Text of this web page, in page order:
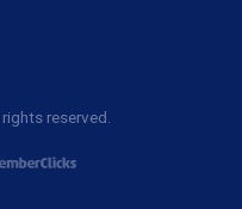
reserved.